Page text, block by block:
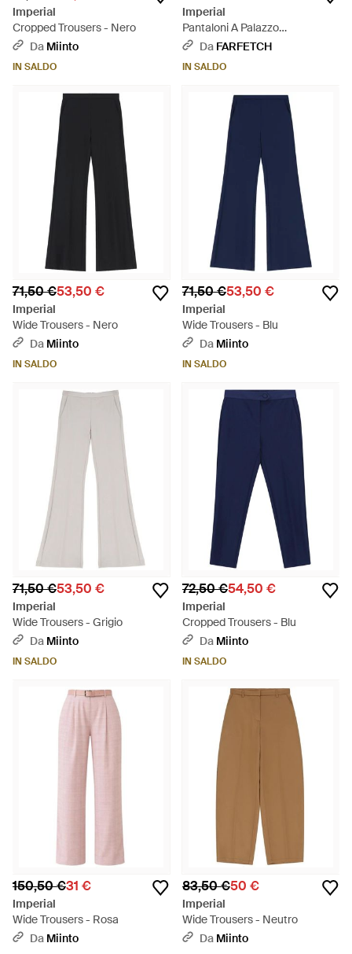
Imperial
Cropped Trousers - Nero
Da Miinto
IN SALDO
Imperial
Pantaloni A Palazzo
Elasticizzati - Nero
Da FARFETCH
IN SALDO
71,50 €53,50 €
Imperial
Wide Trousers - Nero
Da Miinto
IN SALDO
71,50 €53,50 €
Imperial
Wide Trousers - Blu
Da Miinto
IN SALDO
71,50 €53,50 €
Imperial
Wide Trousers - Grigio
Da Miinto
IN SALDO
72,50 €54,50 €
Imperial
Cropped Trousers - Blu
Da Miinto
IN SALDO
150,50 €31 €
Imperial
Wide Trousers - Rosa
Da Miinto
83,50 €50 €
Imperial
Wide Trousers - Neutro
Da Miinto